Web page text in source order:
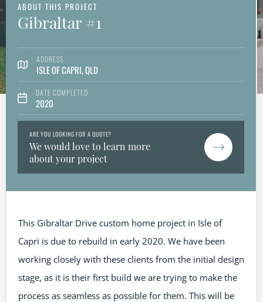
ABOUT THIS PROJECT
Gibraltar #1
ADDRESS
ISLE OF CAPRI, QLD
DATE COMPLETED
2020
ARE YOU LOOKING FOR A QUOTE?
We would love to learn more
about your project
This Gibraltar Drive custom home project in Isle of
Capri is due to rebuild in early 2020. We have been
working closely with these clients from the initial design
stage, as it is their first build we are trying to make the
process as seamless as possible for them. This will be